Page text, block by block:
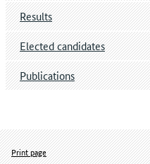
Results
Elected candidates
Publications
Print page